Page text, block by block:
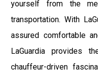
yourself from the
transportation. With
assured comfortable
LaGuardia provides
chauffeur-driven